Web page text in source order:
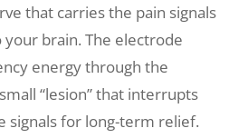
that carries the pain signals
brain. The electrode
energy through the
“lesion” that interrupts
signals for long-term relief.